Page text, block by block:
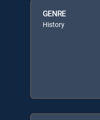
GENRE
History